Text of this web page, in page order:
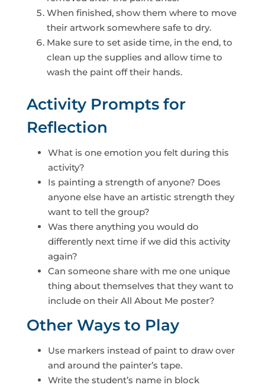
When finished, show them where to move
their artwork somewhere safe to dry.
Make sure to set aside time, in the end, to
clean up the supplies and allow time to
wash the paint off their hands.
Activity Prompts for
Reflection
What is one emotion you felt during this
activity?
Is painting a strength of anyone? Does
anyone else have an artistic strength they
want to tell the group?
Was there anything you would do
differently next time if we did this activity
again?
Can someone share with me one unique
thing about themselves that they want to
include on their All About Me poster?
Other Ways to Play
Use markers instead of paint to draw over
and around the painter’s tape.
Write the student’s name in block